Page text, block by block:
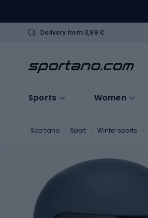
Delivery from 3,99 €
Sports Women
Sportano Sport Winter sports